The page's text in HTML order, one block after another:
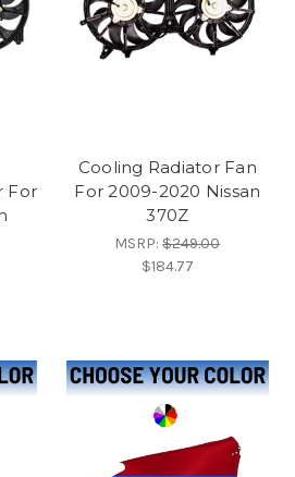
For
Cooling Radiator Fan
For 2009-2020 Nissan
370Z
MSRP:$249.00
$184.77